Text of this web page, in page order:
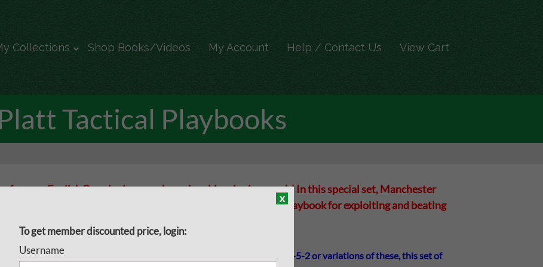
Collections Shop Books/Videos My Account Help / Contact Us View Cart
Tactical Playbooks
from an English Premier League championship winning coach! In this special set, Manchester
Assistant Manager David Platt provides you with a tactical playbook for exploiting and beating
opponent’s formation
delivery for all tactical coaches! Whether you play 4-4-2. 4-3-3 or 3-5-2 or variations of these, this set of
x
To get member discounted price, login:
Username